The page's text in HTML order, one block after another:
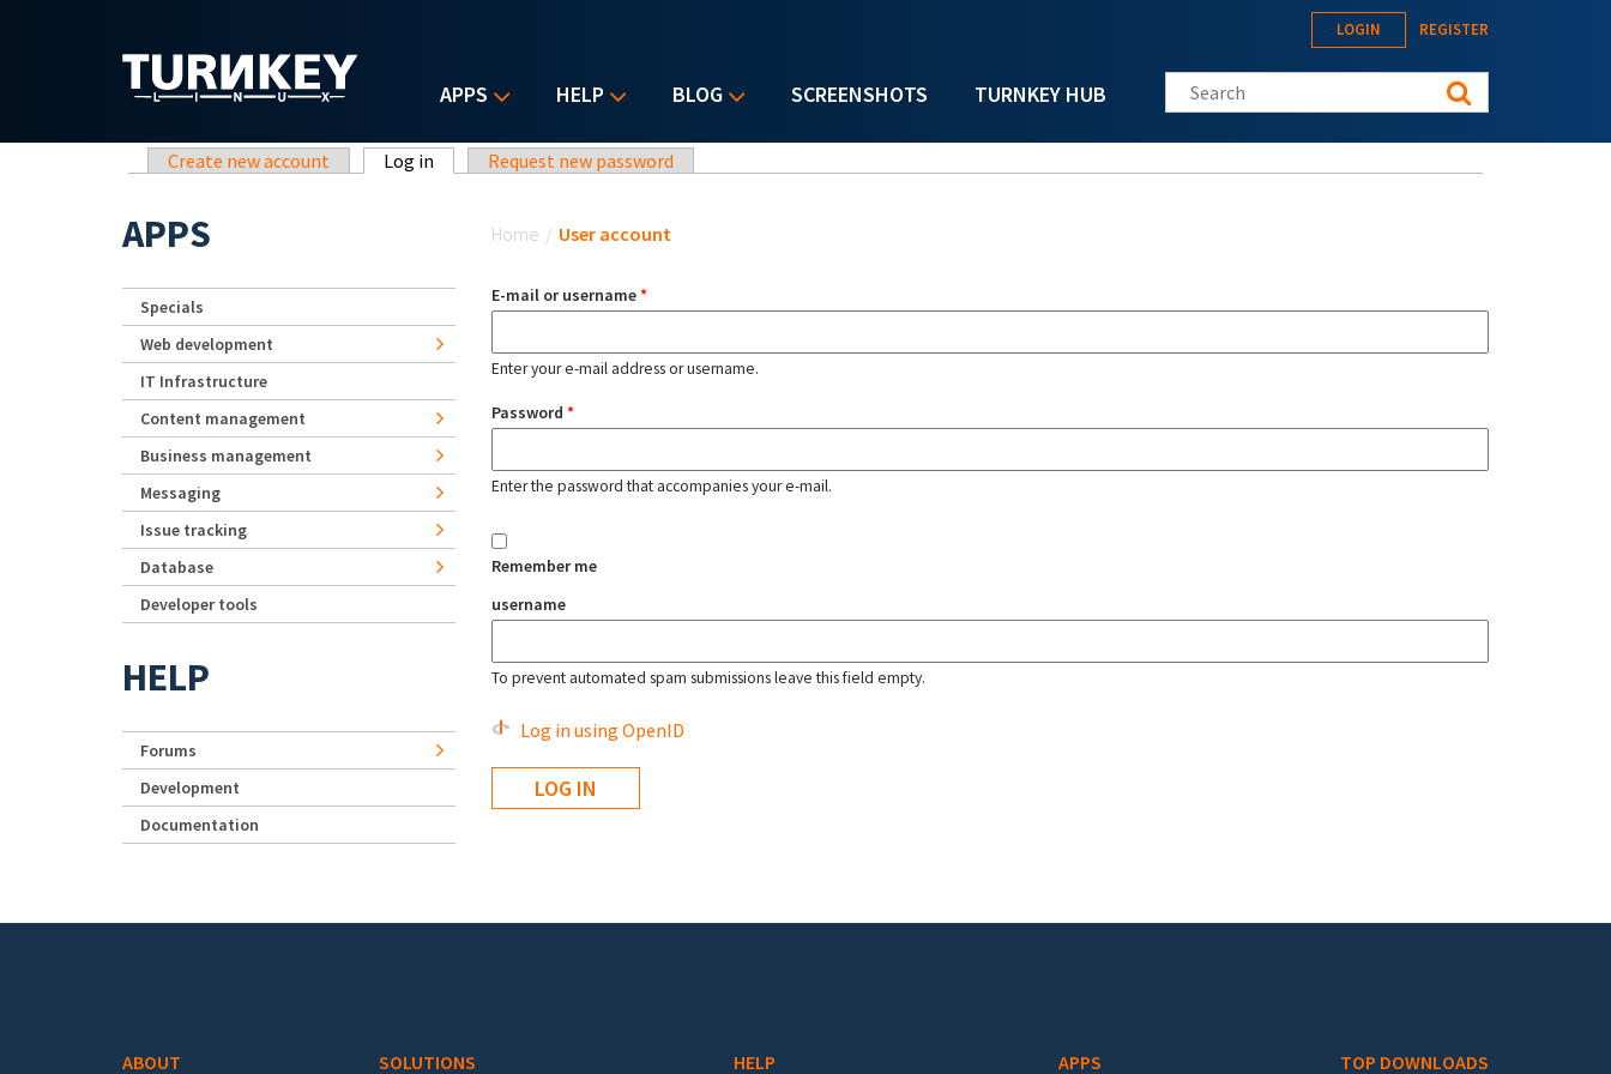
APPS HELP BLOG SCREENSHOTS TURNKEY HUB
LOGIN REGISTER
Search this site
Primary tabs
Create new account Log in (active tab)Request new password
Home / User account
E-mail or username*
Enter your e-mail address or username.
Password *
Enter the password that accompanies your e-mail.
Remember me
username
To prevent automated spam submissions leave this field empty.
Log in using OpenID
APPS
Specials
Web development
IT Infrastructure
Content management
Business management
Messaging
Issue tracking
Database
Developer tools
HELP
Forums
Development
Documentation
ABOUT SOLUTIONS HELP APPS TOP DOWNLOADS